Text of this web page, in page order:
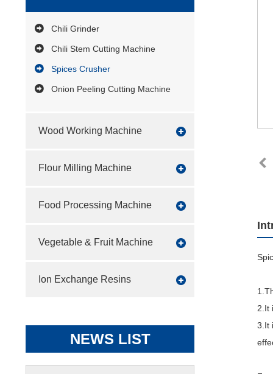
2.It
3.It
Chili Grinder
Chili Stem Cutting Machine
Spices Crusher
Onion Peeling Cutting Machine
Wood Working Machine
Flour Milling Machine
Food Processing Machine
Vegetable & Fruit Machine
Ion Exchange Resins
NEWS LIST